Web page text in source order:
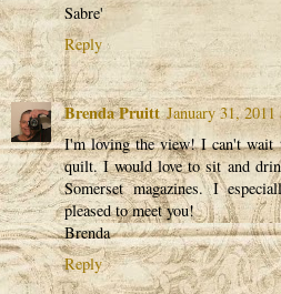
Sabre'
Reply
Brenda Pruitt January 31,
I'm loving the view! I can't wait
quilt. I would love to sit and
Somerset magazines. I
pleased to meet you!
Brenda
Reply